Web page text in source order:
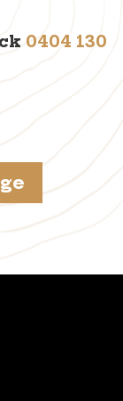
0404 130